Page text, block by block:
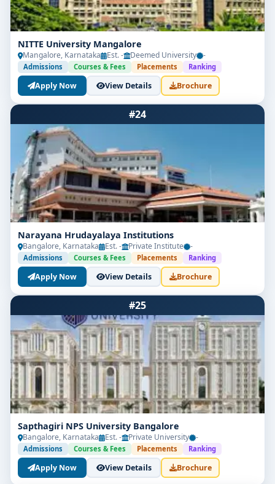
NITTE University Mangalore
Mangalore, Karnataka Est. - Deemed University -
Admissions Courses & Fees Placements Ranking
Apply Now View Details Brochure
#24
Narayana Hrudayalaya Institutions
Bangalore, Karnataka Est. - Private Institute -
Admissions Courses & Fees Placements Ranking
Apply Now View Details Brochure
#25
Sapthagiri NPS University Bangalore
Bangalore, Karnataka Est. - Private University -
Admissions Courses & Fees Placements Ranking
Apply Now View Details Brochure